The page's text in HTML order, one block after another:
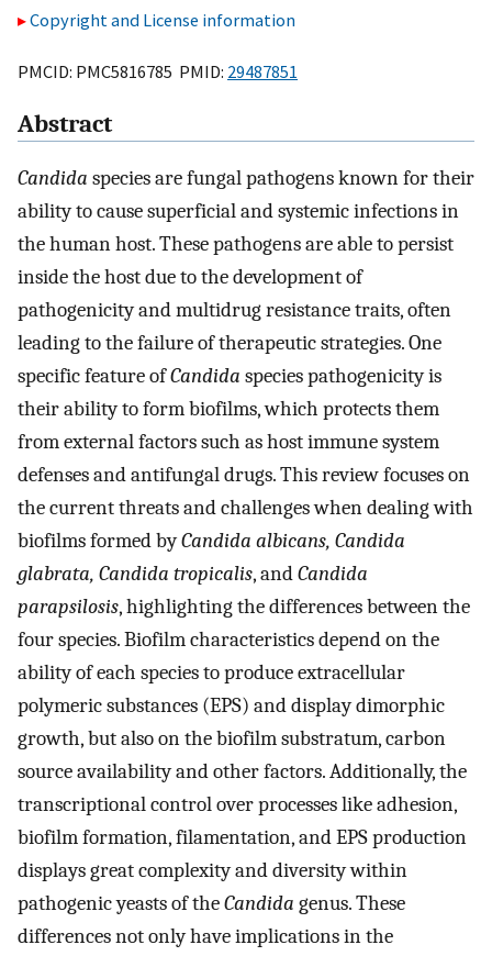
Copyright and License information
PMCID: PMC5816785 PMID: 29487851
Abstract
Candida species are fungal pathogens known for their
ability to cause superficial and systemic infections in
the human host. These pathogens are able to persist
inside the host due to the development of
pathogenicity and multidrug resistance traits, often
leading to the failure of therapeutic strategies. One
specific feature ofCandida species pathogenicity is
their ability to form biofilms, which protects them
from external factors such as host immune system
defenses and antifungal drugs. This review focuses on
the current threats and challenges when dealing with
biofilms formed byCandida albicans, Candida
glabrata, Candida tropicalis, andCandida
parapsilosis, highlighting the differences between the
four species. Biofilm characteristics depend on the
ability of each species to produce extracellular
polymeric substances (EPS) and display dimorphic
growth, but also on the biofilm substratum, carbon
source availability and other factors. Additionally, the
transcriptional control over processes like adhesion,
biofilm formation, filamentation, and EPS production
displays great complexity and diversity within
pathogenic yeasts of theCandida genus. These
differences not only have implications in the